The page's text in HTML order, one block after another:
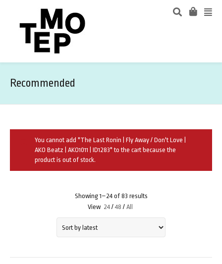
Recommended
You cannot add "The Last Ronin | Fly Away / Don't Love |
AKO Beatz | AKO1011 | ID1283" to the cart because the
product is out of stock.
Showing 1–24 of 83 results
View 24 / 48 / All